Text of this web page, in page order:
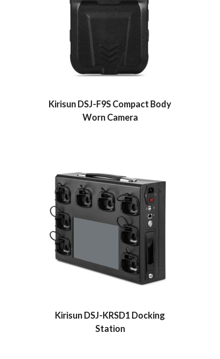
Kirisun DSJ-F9S Compact Body
Worn Camera
Kirisun DSJ-KRSD1 Docking
Station